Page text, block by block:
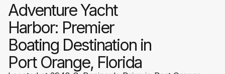
Adventure Yacht
Harbor: Premier
Boating Destination in
Port Orange, Florida